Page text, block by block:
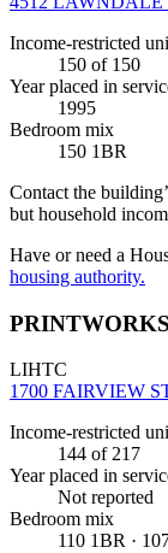
Income-restricted
150 of 150
Year placed in
1995
Bedroom mix
150 1BR
Contact the
but household
Have or need a
housing authority.
LIHTC
1700 FAIRVIEW
Income-restricted
144 of 217
Year placed in
Not reported
Bedroom mix
110 1BR ·